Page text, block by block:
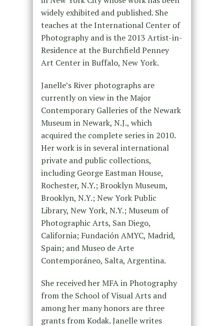
widely exhibited and published. She
teaches at the International Center of
Photography and is the 2013 Artist-in-
Residence at the Burchfield Penney
Art Center in Buffalo, New York.
Janelle’s River photographs are
currently on view in the Major
Contemporary Galleries of the Newark
Museum in Newark, N.J., which
acquired the complete series in 2010.
Her work is in several international
private and public collections,
including George Eastman House,
Rochester, N.Y.; Brooklyn Museum,
Brooklyn, N.Y.; New York Public
Library, New York, N.Y.; Museum of
Photographic Arts, San Diego,
California; Fundación AMYC, Madrid,
Spain; and Museo de Arte
Contemporáneo, Salta, Argentina.
She received her MFA in Photography
from the School of Visual Arts and
among her many honors are three
grants from Kodak. Janelle writes